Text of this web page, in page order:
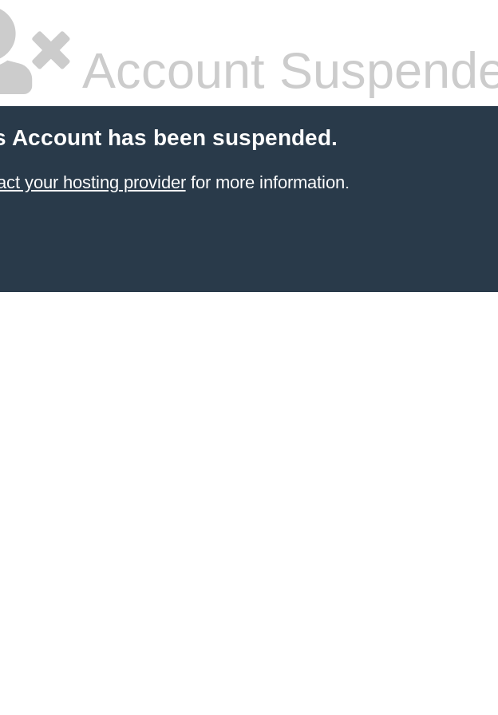
Account
Account has been suspended.
your hosting providerfor more information.